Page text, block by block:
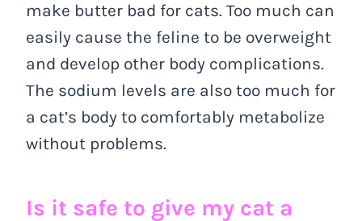
make butter bad for cats. Too much can
easily cause the feline to be overweight
and develop other body complications.
The sodium levels are also too much for
a cat’s body to comfortably metabolize
without problems.
Is it safe to give my cat a